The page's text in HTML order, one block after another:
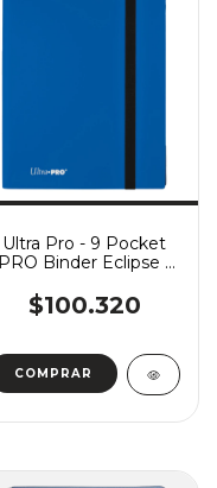
Ultra Pro - 9 Pocket
PRO Binder Eclipse -
$100.320